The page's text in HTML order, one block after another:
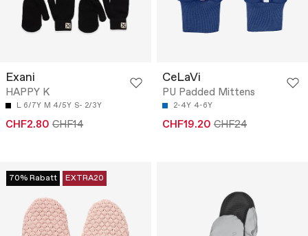
Exani
HAPPY K
L 6/7Y M 4/5Y S- 2/3Y
CHF2.80 CHF14
CeLaVi
PU Padded Mittens
2-4Y 4-6Y
CHF19.20 CHF24
70% Rabatt EXTRA20